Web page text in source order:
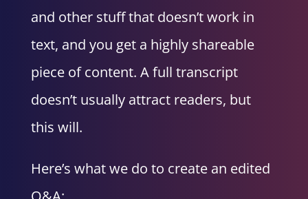
and other stuff that doesn’t work in
text, and you get a highly shareable
piece of content. A full transcript
doesn’t usually attract readers, but
this will.
Here’s what we do to create an edited